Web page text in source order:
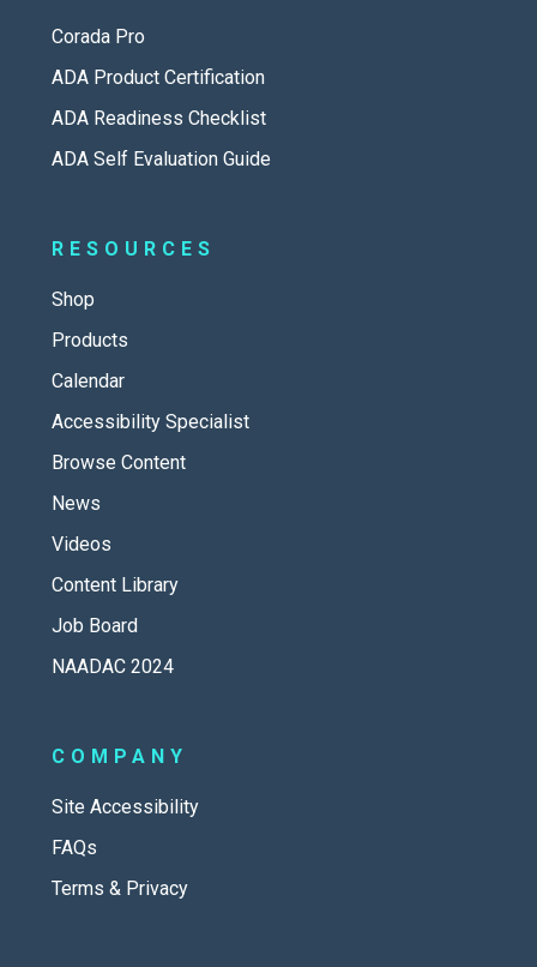
Corada Pro
ADA Product Certification
ADA Readiness Checklist
ADA Self Evaluation Guide
RESOURCES
Shop
Products
Calendar
Accessibility Specialist
Browse Content
News
Videos
Content Library
Job Board
NAADAC 2024
COMPANY
Site Accessibility
FAQs
Terms & Privacy